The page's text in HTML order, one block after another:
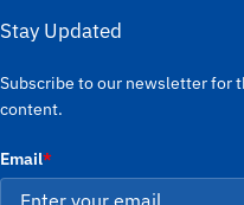
Stay Updated
Subscribe to our newsletter for
content.
Email*